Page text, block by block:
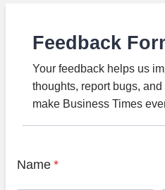
Feedback
Your feedback helps us
thoughts, report bugs,
make Business Times
Name *